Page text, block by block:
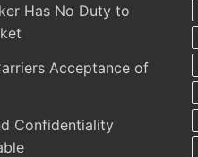
Has No Duty to
Acceptance of
Confidentiality